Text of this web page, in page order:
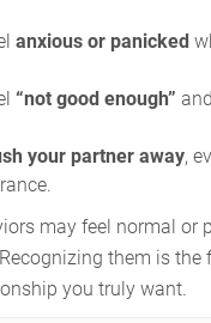
anxious or panicked
“not good enough”
your partner away,
may feel normal or
them is
you truly want.